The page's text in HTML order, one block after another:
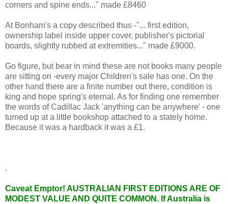
corners and spine ends..." made £8460
At Bonham's a copy described thus -"... first edition,
ownership label inside upper cover, publisher's pictorial
boards, slightly rubbed at extremities..." made £9000.
Go figure, but bear in mind these are not books many people
are sitting on -every major Children's sale has one. On the
other hand there are a finite number out there, condition is
king and hope spring's eternal. As for finding one remember
the words of Cadillac Jack 'anything can be anywhere' - one
turned up at a little bookshop attached to a stately home.
Because it was a hardback it was a £1.
.
Caveat Emptor! AUSTRALIAN FIRST EDITIONS ARE OF
MODEST VALUE AND QUITE COMMON. If Australia is